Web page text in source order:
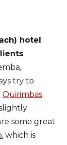
hotel
try to
Quirimbas
some great
, which is